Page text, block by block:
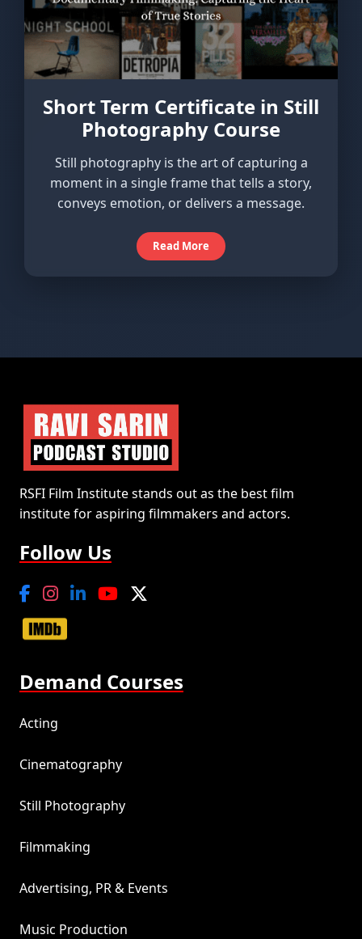
Short Term Certificate in Still
Photography Course
Still photography is the art of capturing a
moment in a single frame that tells a story,
conveys emotion, or delivers a message.
Read More
RSFI Film Institute stands out as the best film
institute for aspiring filmmakers and actors.
Follow Us
Demand Courses
Acting
Cinematography
Still Photography
Filmmaking
Advertising, PR & Events
Music Production